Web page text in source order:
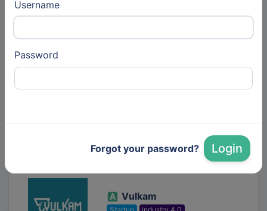
Username
Password
Forgot your password? Login
Alvéole
38 similar entities Startup
biotech
industry 4.0
manufacturing
3D Printing
Vulkam